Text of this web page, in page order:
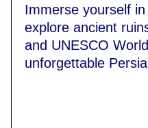
Immerse yourself
explore ancient
and UNESCO
unforgettable